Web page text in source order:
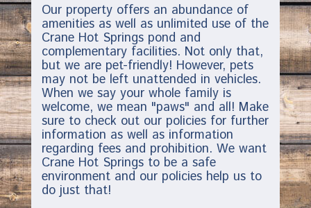
Our property offers an abundance of
amenities as well as unlimited use of the
Crane Hot Springs pond and
complementary facilities. Not only that,
but we are pet-friendly! However, pets
may not be left unattended in vehicles.
When we say your whole family is
welcome, we mean "paws" and all! Make
sure to check out our policies for further
information as well as information
regarding fees and prohibition. We want
Crane Hot Springs to be a safe
environment and our policies help us to
do just that!